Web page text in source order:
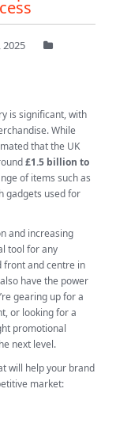
is significant, with
While
that the UK
£1.5 billion to
of items such as
gadgets used for
and increasing
tool for any
front and centre in
have the power
gearing up for a
or looking for a
promotional
next level.
will help your brand
market: